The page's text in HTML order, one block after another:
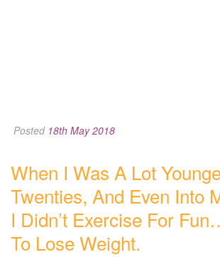
Posted 18th May 2018
When I Was A Lot
Twenties, And Even Into
I Didn’t Exercise For
To Lose Weight.